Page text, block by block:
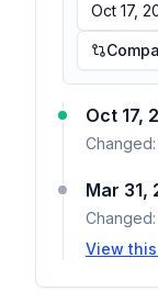
Oct 17,
Oct 17,
Changed:
Mar 31,
Changed:
View